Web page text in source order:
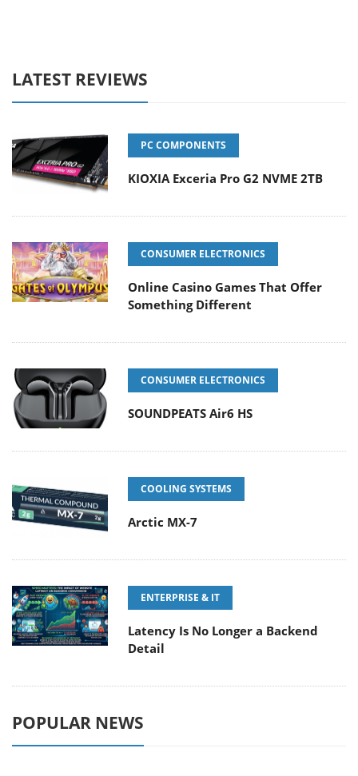
LATEST REVIEWS
PC COMPONENTS
KIOXIA Exceria Pro G2 NVME 2TB
CONSUMER ELECTRONICS
Online Casino Games That Offer
Something Different
CONSUMER ELECTRONICS
SOUNDPEATS Air6 HS
COOLING SYSTEMS
Arctic MX-7
ENTERPRISE & IT
Latency Is No Longer a Backend
Detail
POPULAR NEWS